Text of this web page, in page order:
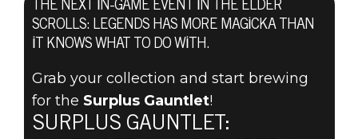
The Elder Scrolls: Legends
30 Ekim 2019
THE NEXT IN-GAME EVENT IN THE ELDER
SCROLLS: LEGENDS HAS MORE MAGICKA THAN
IT KNOWS WHAT TO DO WITH.
Grab your collection and start brewing
for the Surplus Gauntlet!
SURPLUS GAUNTLET: